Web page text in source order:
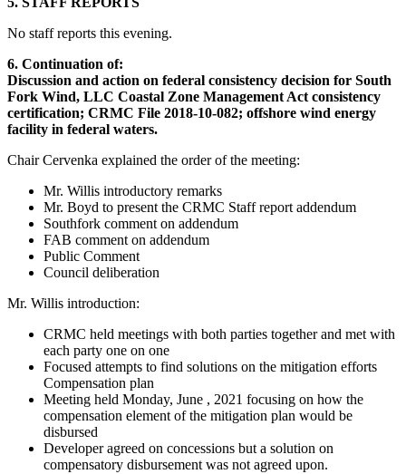
No staff reports this evening.
6. Continuation of:
Discussion and action on federal consistency decision for South
Fork Wind, LLC Coastal Zone Management Act consistency
certification; CRMC File 2018-10-082; offshore wind energy
facility in federal waters.
Chair Cervenka explained the order of the meeting:
Mr. Willis introductory remarks
Mr. Boyd to present the CRMC Staff report addendum
Southfork comment on addendum
FAB comment on addendum
Public Comment
Council deliberation
Mr. Willis introduction:
CRMC held meetings with both parties together and met with
each party one on one
Focused attempts to find solutions on the mitigation efforts
Compensation plan
Meeting held Monday, June , 2021 focusing on how the
compensation element of the mitigation plan would be
disbursed
Developer agreed on concessions but a solution on
compensatory disbursement was not agreed upon.